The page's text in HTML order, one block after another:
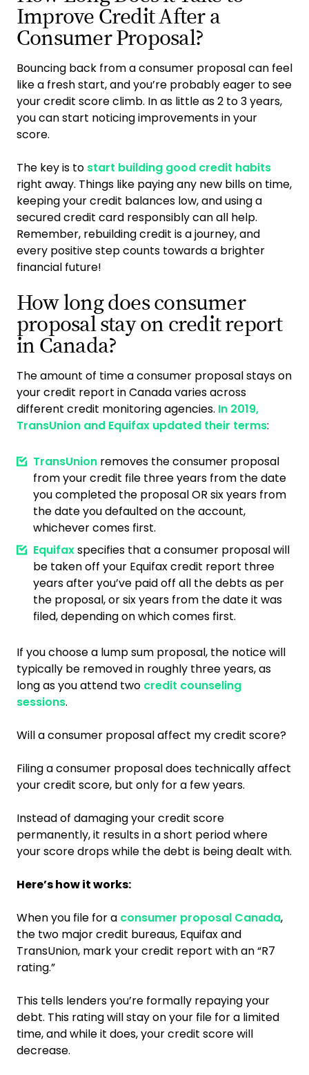
Improve Credit After a
Consumer Proposal?
Bouncing back from a consumer proposal can feel
like a fresh start, and you’re probably eager to see
your credit score climb. In as little as 2 to 3 years,
you can start noticing improvements in your
score.
The key is to start building good credit habits
right away. Things like paying any new bills on time,
keeping your credit balances low, and using a
secured credit card responsibly can all help.
Remember, rebuilding credit is a journey, and
every positive step counts towards a brighter
financial future!
How long does consumer
proposal stay on credit report
in Canada?
The amount of time a consumer proposal stays on
your credit report in Canada varies across
different credit monitoring agencies. In 2019,
TransUnion and Equifax updated their terms:
TransUnion removes the consumer proposal
from your credit file three years from the date
you completed the proposal OR six years from
the date you defaulted on the account,
whichever comes first.
Equifaxspecifies that a consumer proposal will
be taken off your Equifax credit report three
years after you’ve paid off all the debts as per
the proposal, or six years from the date it was
filed, depending on which comes first.
If you choose a lump sum proposal, the notice will
typically be removed in roughly three years, as
long as you attend two credit counseling
sessions.
Will a consumer proposal affect my credit score?
Filing a consumer proposal does technically affect
your credit score, but only for a few years.
Instead of damaging your credit score
permanently, it results in a short period where
your score drops while the debt is being dealt with.
Here’s how it works:
When you file for a consumer proposal Canada,
the two major credit bureaus, Equifax and
TransUnion, mark your credit report with an “R7
rating.”
This tells lenders you’re formally repaying your
debt. This rating will stay on your file for a limited
time, and while it does, your credit score will
decrease.